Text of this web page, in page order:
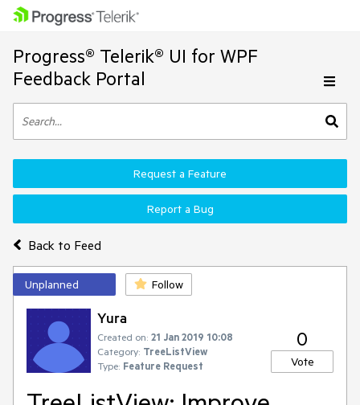
Progress® Telerik® UI for WPF
Feedback Portal
Back to Feed
Request a Feature
Report a Bug
Unplanned Follow
Yura
Created on: 21 Jan 2019 10:08
Category: TreeListView
Type: Feature Request
0
Vote